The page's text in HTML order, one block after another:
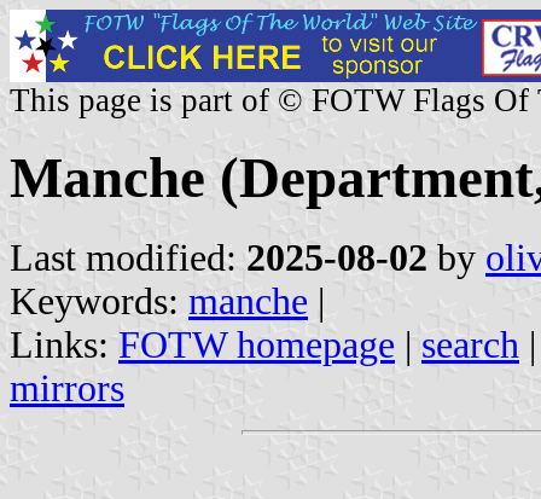
This page is part of © FOTW Flags Of
Manche
Last modified: 2025-08-02 by
Keywords: manche |
Links: FOTW homepage | search
mirrors